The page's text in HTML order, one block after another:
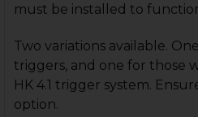
must be installed to
Two variations available.
triggers, and one for those
HK 4.1 trigger system.
option.